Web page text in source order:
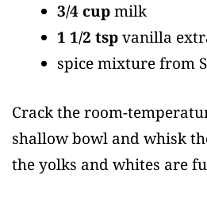
3/4 cupmilk
1 1/2 tspvanilla
spice mixture from
Crack the room-
shallow bowl and whisk
the yolks and whites are